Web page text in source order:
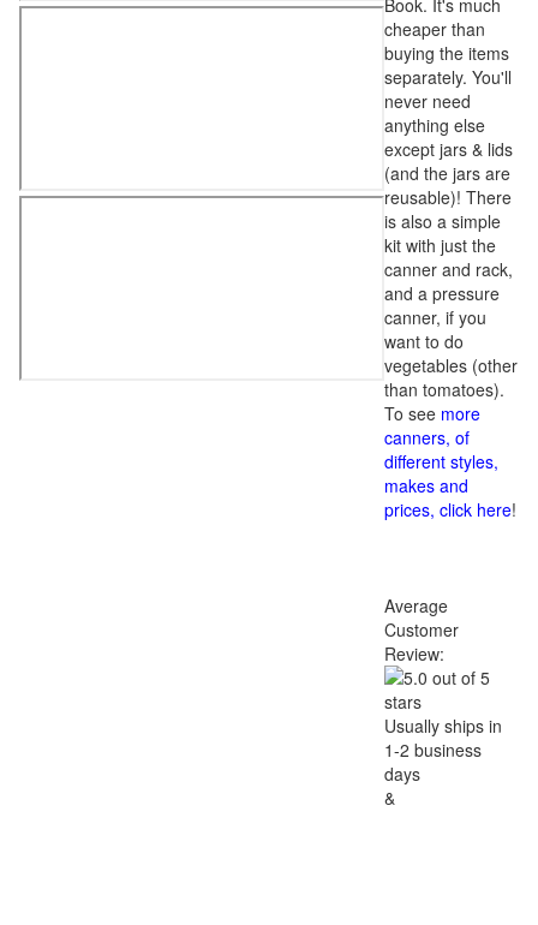
Book. It's much
cheaper than
buying the items
separately. You'll
never need
anything else
except jars & lids
(and the jars are
reusable)! There
is also a simple
kit with just the
canner and rack,
and a pressure
canner, if you
want to do
vegetables (other
than tomatoes).
To see more
canners, of
different styles,
makes and
prices, click here!
Average
Customer
Review:
Usually ships in
1-2 business
days
&